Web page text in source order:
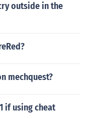
outside in the
mechquest?
if using cheat